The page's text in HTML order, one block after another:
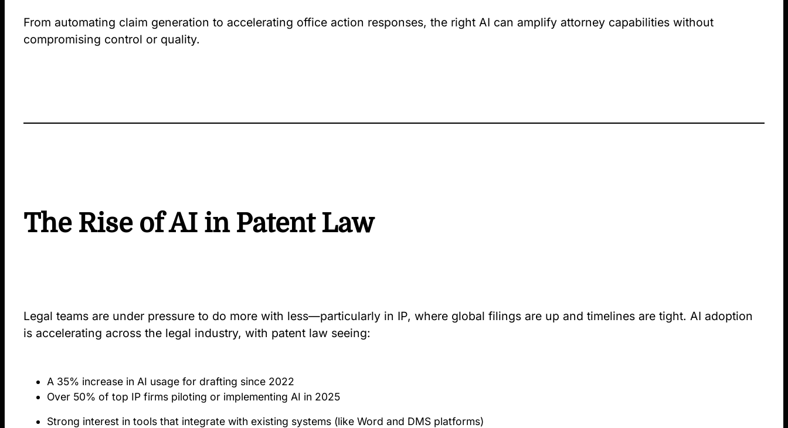
From automating claim generation to accelerating office action responses, the right AI can amplify attorney capabilities without
compromising control or quality.
The Rise of AI in Patent Law
Legal teams are under pressure to do more with less—particularly in IP, where global filings are up and timelines are tight. AI adoption
is accelerating across the legal industry, with patent law seeing:
A 35% increase in AI usage for drafting since 2022
Over 50% of top IP firms piloting or implementing AI in 2025
Strong interest in tools that integrate with existing systems (like Word and DMS platforms)